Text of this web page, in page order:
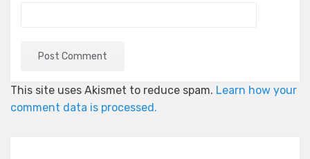
This site uses Akismet to reduce spam. Learn how your
comment data is processed.